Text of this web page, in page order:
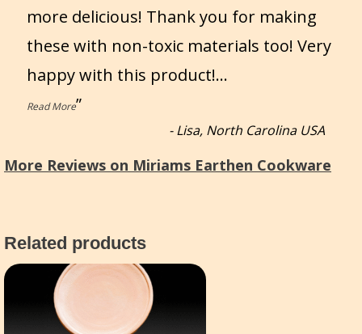
more delicious! Thank you for making
these with non-toxic materials too! Very
happy with this product!...
Read More”
-Lisa, North Carolina USA
More Reviews on Miriams Earthen Cookware
Related products